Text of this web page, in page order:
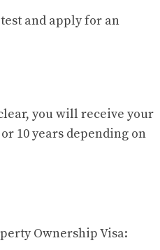
and apply for an
you will receive your
10 years depending on
Ownership Visa: